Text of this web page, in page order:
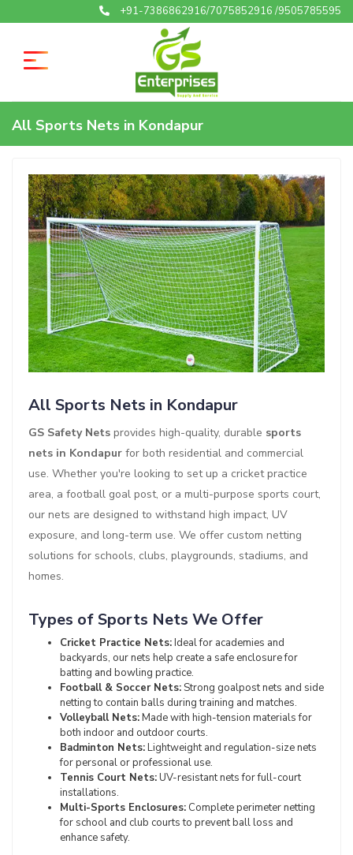
+91-7386862916/7075852916 /9505785595
All Sports Nets in Kondapur
All Sports Nets in Kondapur
GS Safety Nets provides high-quality, durable sports
nets in Kondapur for both residential and commercial
use. Whether you're looking to set up a cricket practice
area, a football goal post, or a multi-purpose sports court,
our nets are designed to withstand high impact, UV
exposure, and long-term use. We offer custom netting
solutions for schools, clubs, playgrounds, stadiums, and
homes.
Types of Sports Nets We Offer
Cricket Practice Nets:Ideal for academies and
backyards, our nets help create a safe enclosure for
batting and bowling practice.
Football & Soccer Nets:Strong goalpost nets and side
netting to contain balls during training and matches.
Volleyball Nets:Made with high-tension materials for
both indoor and outdoor courts.
Badminton Nets:Lightweight and regulation-size nets
for personal or professional use.
Tennis Court Nets:UV-resistant nets for full-court
installations.
Multi-Sports Enclosures: Complete perimeter netting
for school and club courts to prevent ball loss and
enhance safety.